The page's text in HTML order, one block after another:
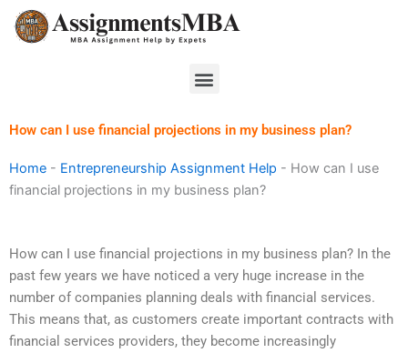
Skip
Menu
How can I use financial projections in my business plan?
Home - Entrepreneurship Assignment Help - How can I use
financial projections in my business plan?
How can I use financial projections in my business plan? In the
past few years we have noticed a very huge increase in the
number of companies planning deals with financial services.
This means that, as customers create important contracts with
financial services providers, they become increasingly